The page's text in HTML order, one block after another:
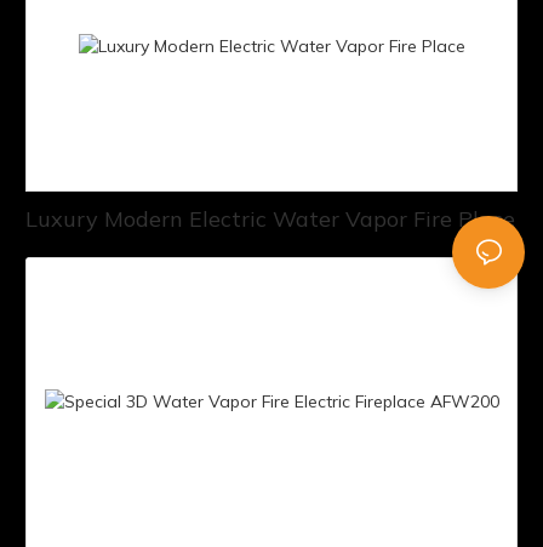
Luxury Modern Electric Water Vapor Fire Place